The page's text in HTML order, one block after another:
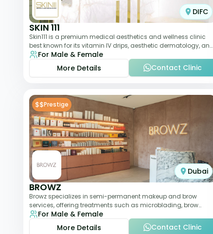
DIFC
SKIN 111
Skin111 is a premium medical aesthetics and wellness clinic
best known for its vitamin IV drips, aesthetic dermatology, and
anti-aging treatments. Wit
For Male & Female
More Details
Contact Clinic
$$Prestige
Dubai
BROWZ
Browz specializes in semi-permanent makeup and brow
services, offering treatments such as microblading, brow
shaping, and tinting. The clinic focuses
For Male & Female
More Details
Contact Clinic